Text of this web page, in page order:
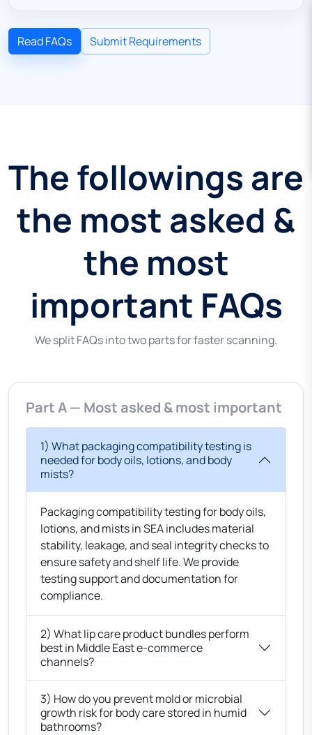
Read FAQs Submit Requirements
The followings are
the most asked &
the most
important FAQs
We split FAQs into two parts for faster scanning.
Part A — Most asked & most important
1) What packaging compatibility testing is
needed for body oils, lotions, and body
mists?
Packaging compatibility testing for body oils,
lotions, and mists in SEA includes material
stability, leakage, and seal integrity checks to
ensure safety and shelf life. We provide
testing support and documentation for
compliance.
2) What lip care product bundles perform
best in Middle East e-commerce
channels?
3) How do you prevent mold or microbial
growth risk for body care stored in humid
bathrooms?